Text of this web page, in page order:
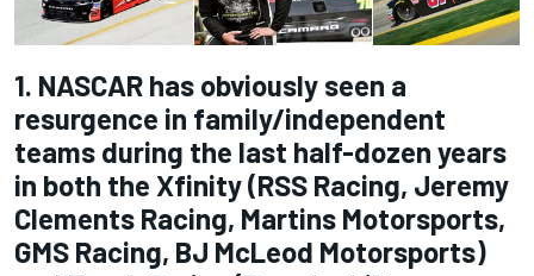
1. NASCAR has obviously seen a
resurgence in family/independent
teams during the last half-dozen years
in both the Xfinity (RSS Racing, Jeremy
Clements Racing, Martins Motorsports,
GMS Racing, BJ McLeod Motorsports)